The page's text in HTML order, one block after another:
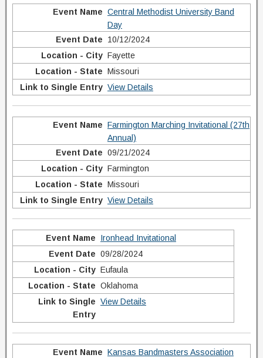
Central Methodist University Band
Day
10/12/2024
Fayette
Missouri
View Details
Farmington Marching Invitational (27th
Annual)
09/21/2024
Farmington
Missouri
View Details
Ironhead Invitational
09/28/2024
Eufaula
Oklahoma
View Details
Kansas Bandmasters Association